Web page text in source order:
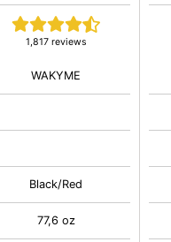
1,817 reviews
WAKYME
Black/Red
77,6 oz